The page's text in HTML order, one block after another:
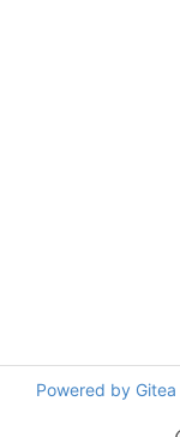
Powered by Gitea